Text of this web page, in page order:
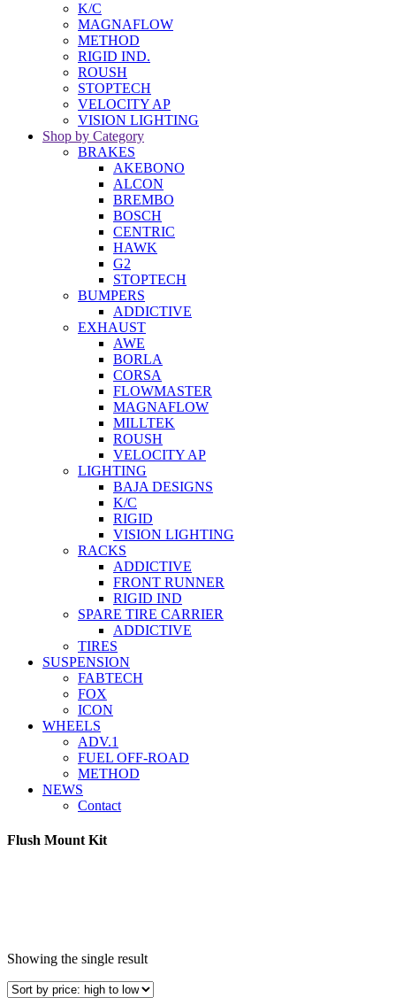
K/C
MAGNAFLOW
METHOD
RIGID IND.
ROUSH
STOPTECH
VELOCITY AP
VISION LIGHTING
Shop by Category
BRAKES
AKEBONO
ALCON
BREMBO
BOSCH
CENTRIC
HAWK
G2
STOPTECH
BUMPERS
ADDICTIVE
EXHAUST
AWE
BORLA
CORSA
FLOWMASTER
MAGNAFLOW
MILLTEK
ROUSH
VELOCITY AP
LIGHTING
BAJA DESIGNS
K/C
RIGID
VISION LIGHTING
RACKS
ADDICTIVE
FRONT RUNNER
RIGID IND
SPARE TIRE CARRIER
ADDICTIVE
TIRES
SUSPENSION
FABTECH
FOX
ICON
WHEELS
ADV.1
FUEL OFF-ROAD
METHOD
NEWS
Contact
Flush Mount Kit
Showing the single result